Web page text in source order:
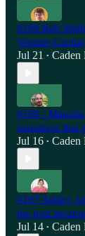
#199 Rob
Venture Capital
Jul 21 • Caden
#198 -
narratives that
Jul 16 • Caden
#197 Ashley
the best
Jul 14 • Caden